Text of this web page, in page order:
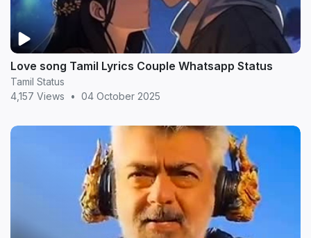
Love song Tamil Lyrics Couple Whatsapp Status
Tamil Status
4,157 Views
• 04 October 2025